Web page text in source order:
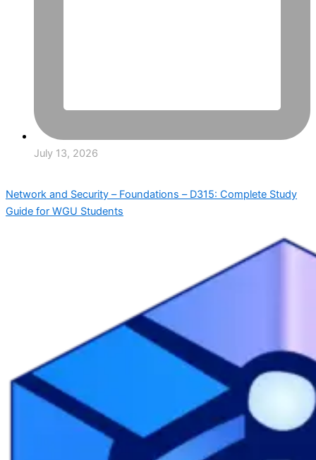
July 13, 2026
Network and Security – Foundations – D315: Complete Study
Guide for WGU Students